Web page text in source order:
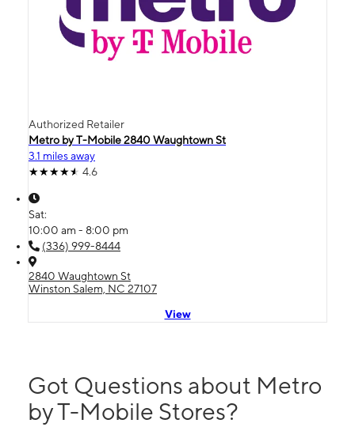
Authorized Retailer
Metro by T-Mobile 2840 Waughtown St
3.1 miles away
4.6
Sat:
10:00 am - 8:00 pm
(336) 999-8444
2840 Waughtown St
Winston Salem, NC 27107
View
Got Questions about Metro
by T-Mobile Stores?